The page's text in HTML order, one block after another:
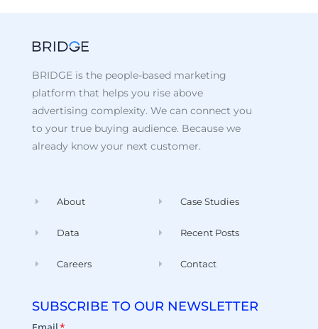
BRIDGE is the people-based marketing
platform that helps you rise above
advertising complexity. We can connect you
to your true buying audience. Because we
already know your next customer.
About
Data
Careers
Case Studies
Recent Posts
Contact
SUBSCRIBE TO OUR NEWSLETTER